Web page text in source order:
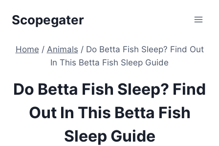
Scopegater
Home / Animals / Do Betta Fish Sleep? Find Out
In This Betta Fish Sleep Guide
Do Betta Fish Sleep? Find
Out In This Betta Fish
Sleep Guide